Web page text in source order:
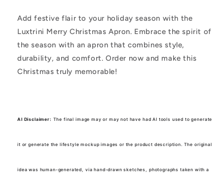
Add festive flair to your holiday season with the
Luxtrini Merry Christmas Apron. Embrace the spirit of
the season with an apron that combines style,
durability, and comfort. Order now and make this
Christmas truly memorable!
AI Disclaimer: The final image may or may not have had AI tools used to generate
it or generate the lifestyle mockup images or the product description. The original
idea was human-generated, via hand-drawn sketches, photographs taken with a